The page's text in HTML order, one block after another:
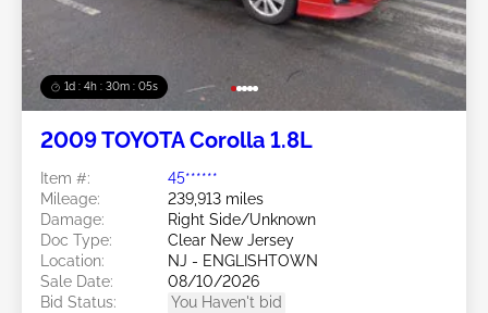
1d : 4h : 30m : 03s
2009 TOYOTA Corolla 1.8L
Item #:
45******
Mileage:
239,913 miles
Damage:
Right Side/Unknown
Doc Type:
Clear New Jersey
Location:
NJ - ENGLISHTOWN
Sale Date:
08/10/2026
Bid Status:
You Haven't bid